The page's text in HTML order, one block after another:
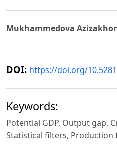
Mukhammedova
DOI: https://doi.org/
Keywords:
Potential GDP, Output gap,
Statistical filters,